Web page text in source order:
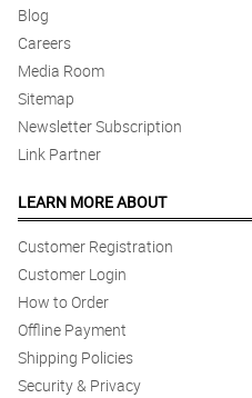
Blog
Careers
Media Room
Sitemap
Newsletter Subscription
Link Partner
LEARN MORE ABOUT
Customer Registration
Customer Login
How to Order
Offline Payment
Shipping Policies
Security & Privacy